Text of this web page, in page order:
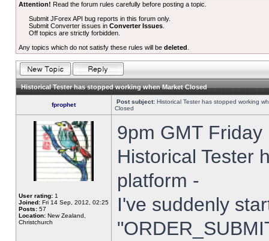
Attention! Read the forum rules carefully before posting a topic.
Submit JForex API bug reports in this forum only.
Submit Converter issues inConverter Issues
Off topics are strictly forbidden.
Any topics which do not satisfy these rules will be deleted
Historical Tester has stopped working when Market Closed
fprophet Post subject: Historical Tester has stopped working
Closed
User rating: 1
Joined: Fri 14 Sep, 2012, 02:25
Posts: 57
Location: New Zealand,
Christchurch
9pm GMT
Historical Tester
platform -
I've suddenly